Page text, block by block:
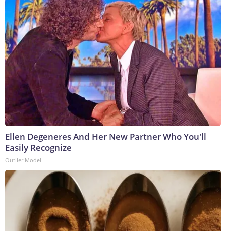
Ellen Degeneres And Her New Partner Who You'll
Easily Recognize
Outlier Model